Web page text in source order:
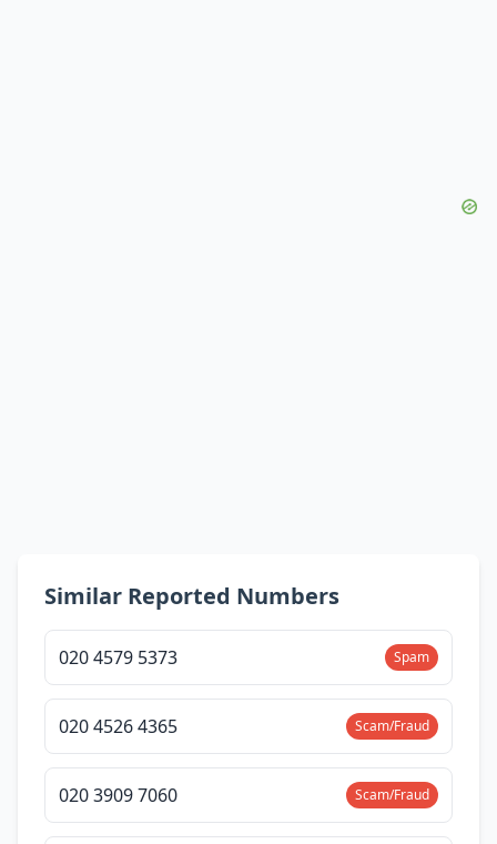
Similar Reported Numbers
020 4579 5373 Spam
020 4526 4365 Scam/Fraud
020 3909 7060 Scam/Fraud